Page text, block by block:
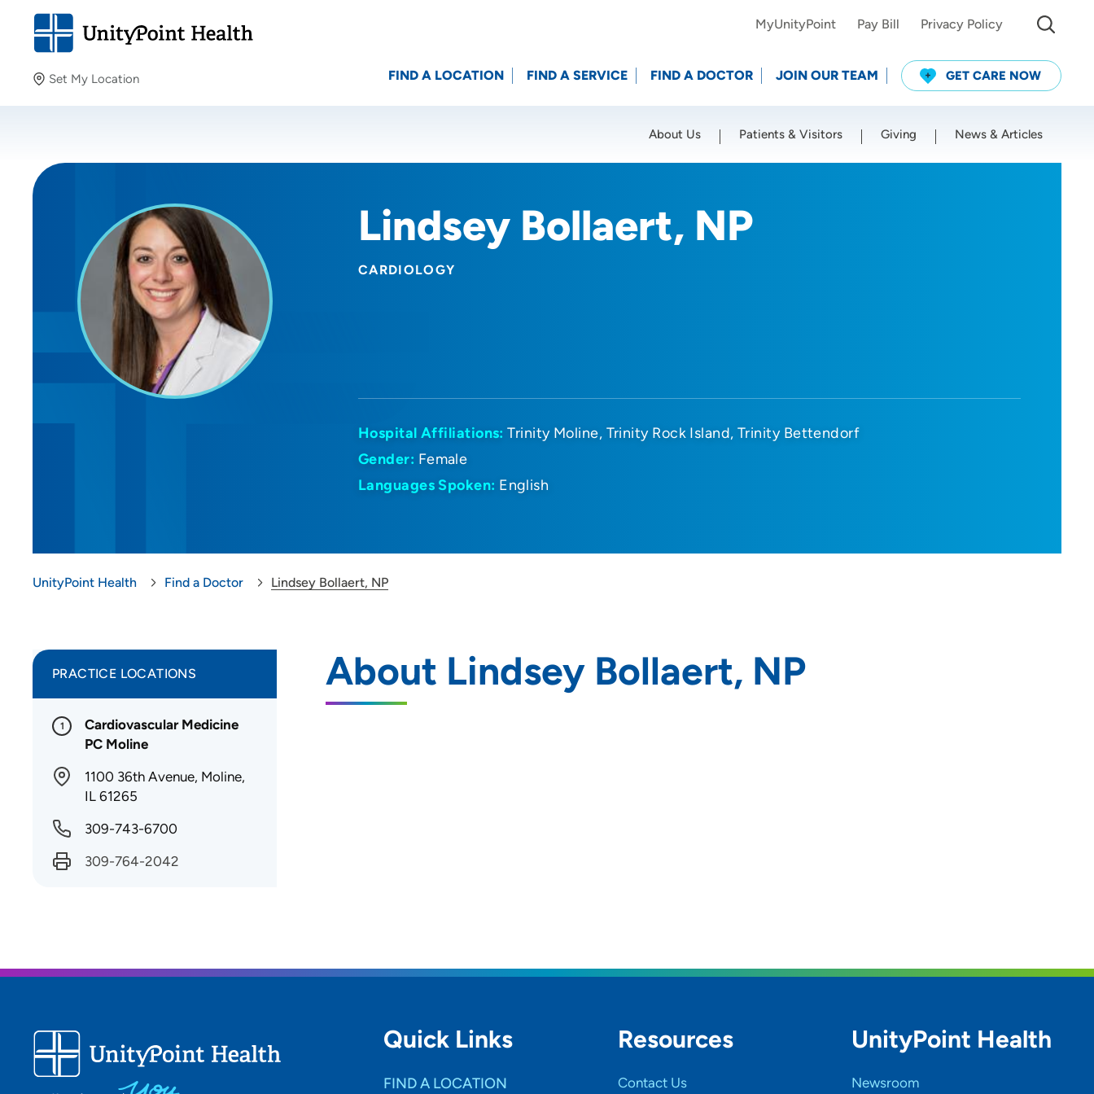
Set My Location
Providing your location allows us to show you nearby
Location (City or Zip)
MyUnityPoint Pay Bill Privacy Policy
FIND A LOCATION FIND A SERVICE FIND A DOCTOR JOIN OUR TEAM GET CARE NOW
About Us Patients & Visitors Giving News & Articles
Lindsey Bollaert, NP
CARDIOLOGY
Hospital Affiliations: Trinity Moline Trinity Rock Island Trinity Bettendorf
Gender: Female
Languages Spoken: English
UnityPoint Health Find a Doctor Lindsey Bollaert, NP
About Lindsey Bollaert, NP
PRACTICE LOCATIONS
1
Cardiovascular Medicine
PC Moline
1100 36th Avenue, Moline,
IL 61265
309-743-6700
309-764-2042
Quick Links
FIND A LOCATION
Resources
Contact Us
UnityPoint Health
Newsroom